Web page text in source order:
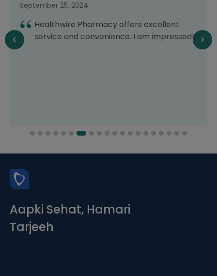
September 25, 2024
Healthwire Pharmacy offers excellent
service and convenience. I am impressed!
Aapki Sehat, Hamari
Tarjeeh